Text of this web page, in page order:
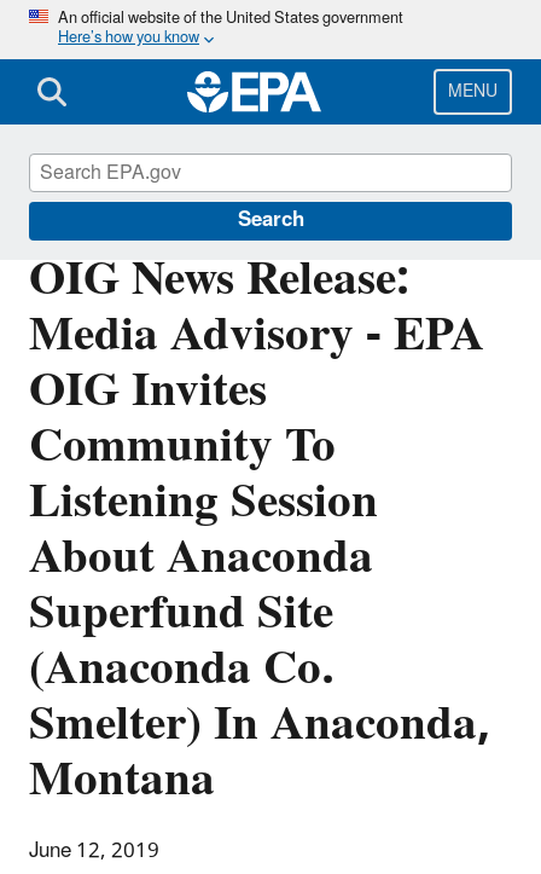
Skip
main
content
An official website of the United States government
Here’s how you know
MENU
Search
OIG News Release:
Media Advisory - EPA
OIG Invites
Community To
Listening Session
About Anaconda
Superfund Site
(Anaconda Co.
Smelter) In Anaconda,
Montana
June 12, 2019
Office of Inspector General